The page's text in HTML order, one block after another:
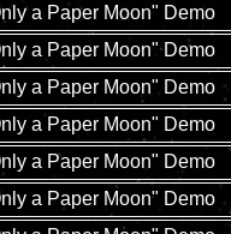
a Paper Moon" Demo
a Paper Moon" Demo
a Paper Moon" Demo
a Paper Moon" Demo
a Paper Moon" Demo
a Paper Moon" Demo